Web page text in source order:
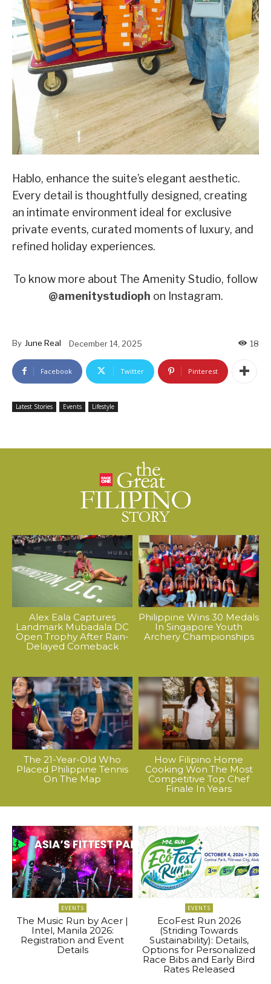
Hablo, enhance the suite’s elegant aesthetic.
Every detail is thoughtfully designed, creating
an intimate environment ideal for exclusive
private events, curated moments of luxury, and
refined holiday experiences.
To know more about The Amenity Studio, follow
@amenitystudioph on Instagram.
By June Real December 14, 2025 18
Facebook Twitter Pinterest
Latest Stories Events Lifestyle
Alex Eala Captures
Landmark Mubadala DC
Open Trophy After Rain-
Delayed Comeback
Philippine Wins 30 Medals
In Singapore Youth
Archery Championships
The 21-Year-Old Who
Placed Philippine Tennis
On The Map
How Filipino Home
Cooking Won The Most
Competitive Top Chef
Finale In Years
EVENTS
The Music Run by Acer |
Intel, Manila 2026:
Registration and Event
Details
EVENTS
EcoFest Run 2026
(Striding Towards
Sustainability): Details,
Options for Personalized
Race Bibs and Early Bird
Rates Released